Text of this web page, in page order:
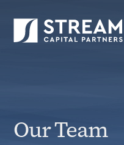
Our Team